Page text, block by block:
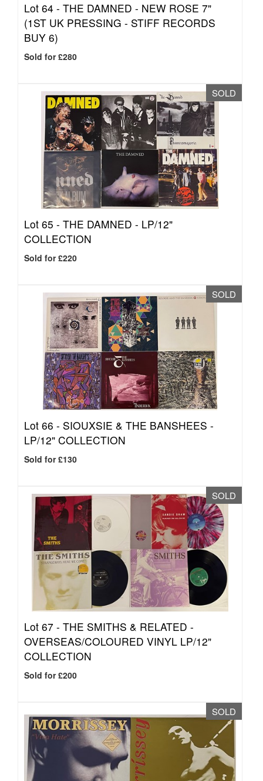
Lot 64 - THE DAMNED - NEW ROSE 7"
(1ST UK PRESSING - STIFF RECORDS
BUY 6)
Sold for £280
SOLD
Lot 65 - THE DAMNED - LP/12"
COLLECTION
Sold for £220
SOLD
Lot 66 - SIOUXSIE & THE BANSHEES -
LP/12" COLLECTION
Sold for £130
SOLD
Lot 67 - THE SMITHS & RELATED -
OVERSEAS/COLOURED VINYL LP/12"
COLLECTION
Sold for £200
SOLD